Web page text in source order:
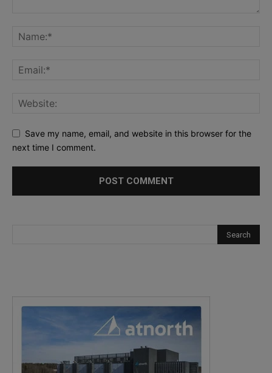
Save my name, email, and website in this browser for the
next time I comment.